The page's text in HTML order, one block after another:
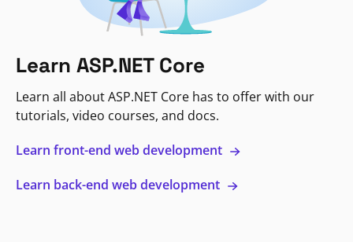
Learn ASP.NET Core
Learn all about ASP.NET Core has to offer with our
tutorials, video courses, and docs.
Learn front-end web development
Learn back-end web development